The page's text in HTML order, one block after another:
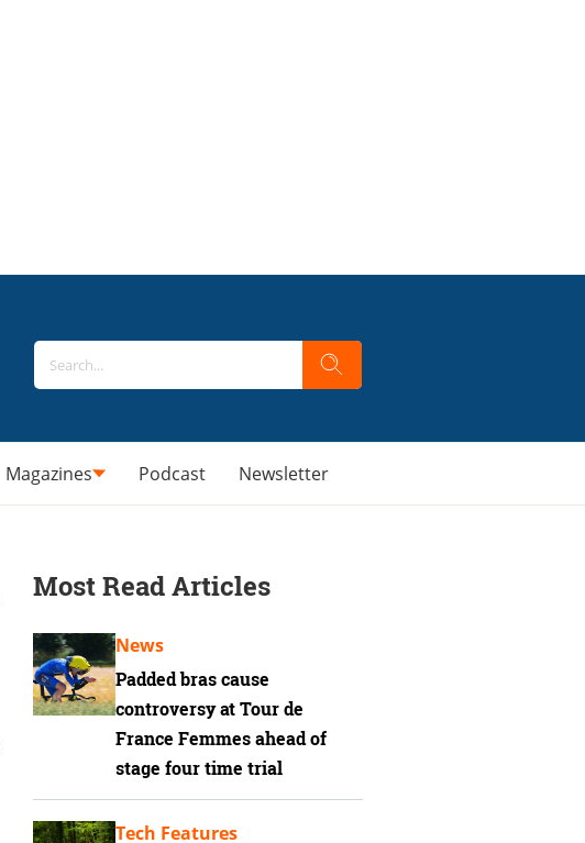
Magazines Podcast Newsletter
Most Read Articles
Padded bras cause
controversy at Tour de
France Femmes ahead of
stage four time trial
News
Tech Features